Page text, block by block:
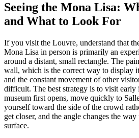
Seeing the Mona Lisa:
and What to Look For
If you visit the Louvre, understand that
Mona Lisa in person is primarily an
around a distant, small rectangle. The
wall, which is the correct way to display
and the constant movement of other
difficult. The best strategy is to visit
museum first opens, move quickly to
yourself toward the side of the crowd
get closer, and the angle changes the
surface.